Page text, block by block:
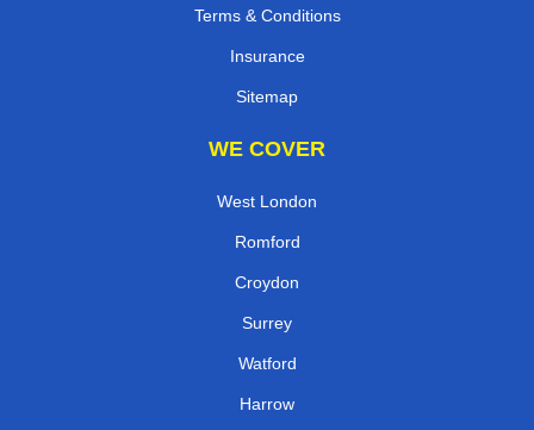
Terms & Conditions
Insurance
Sitemap
WE COVER
West London
Romford
Croydon
Surrey
Watford
Harrow